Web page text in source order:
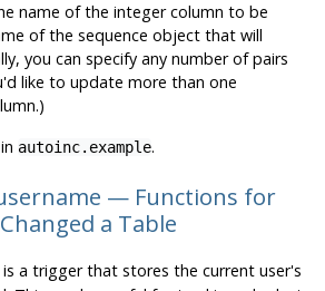
name of the integer column to be
of the sequence object that will
you can specify any number of pairs
like to update more than one
autoinc.example.
— Functions for
a Table
is a trigger that stores the current user's